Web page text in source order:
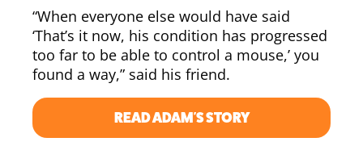
“When everyone else would have said
‘That’s it now, his condition has progressed
too far to be able to control a mouse,’ you
found a way,” said his friend.
READ ADAM'S STORY